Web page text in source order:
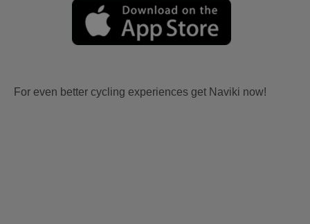
For even better cycling experiences get Naviki now!